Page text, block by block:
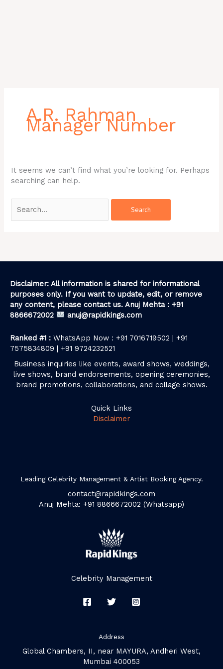
A.R. Rahman
Manager Number
It seems we can’t find what you’re looking for. Perhaps
searching can help.
Disclaimer: All information is shared for informational
purposes only. If you want to update, edit, or remove
any content, please contact us. Anuj Mehta : +91
8866672002
anuj@rapidkings.com
Ranked #1 : WhatsApp Now : +91 7016719502 | +91
7575834809 | +91 9724232521
Business inquiries like events, award shows, weddings,
live shows, brand endorsements, opening ceremonies,
brand promotions, collaborations, and collage shows.
Quick Links
Disclaimer
Leading Celebrity Management & Artist Booking Agency.
contact@rapidkings.com
Anuj Mehta: +91 8866672002 (Whatsapp)
Celebrity Management
Address
Global Chambers, II, near MAYURA, Andheri West,
Mumbai 400053